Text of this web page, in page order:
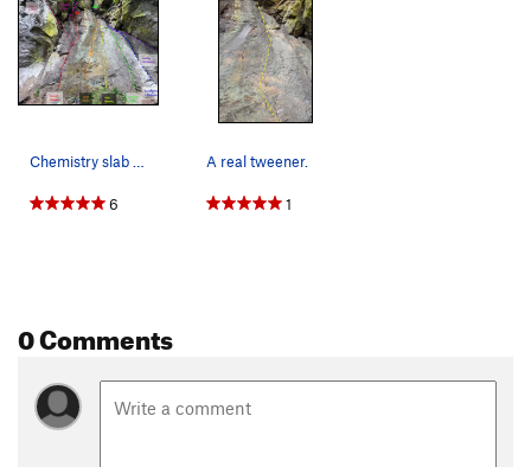
Chemistry slab area
6
A real tweener.
1
0 Comments